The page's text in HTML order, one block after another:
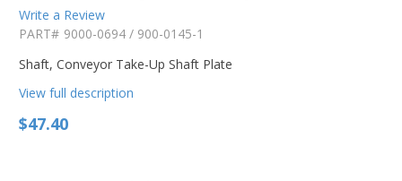
Write a Review
PART# 9000-0694 / 900-0145-1
Shaft, Conveyor Take-Up Shaft Plate
View full description
$47.40